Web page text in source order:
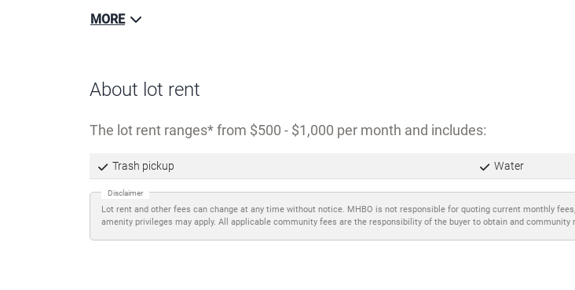
MORE
About lot rent
The lot rent ranges from $500 - $1,000 per month and includes:
Trash pickup Water
Disclaimer
Lot rent and other fees can change at any time without notice. MHBO is not responsible for quoting current monthly
amenity privileges may apply. All applicable community fees are the responsibility of the buyer to obtain and